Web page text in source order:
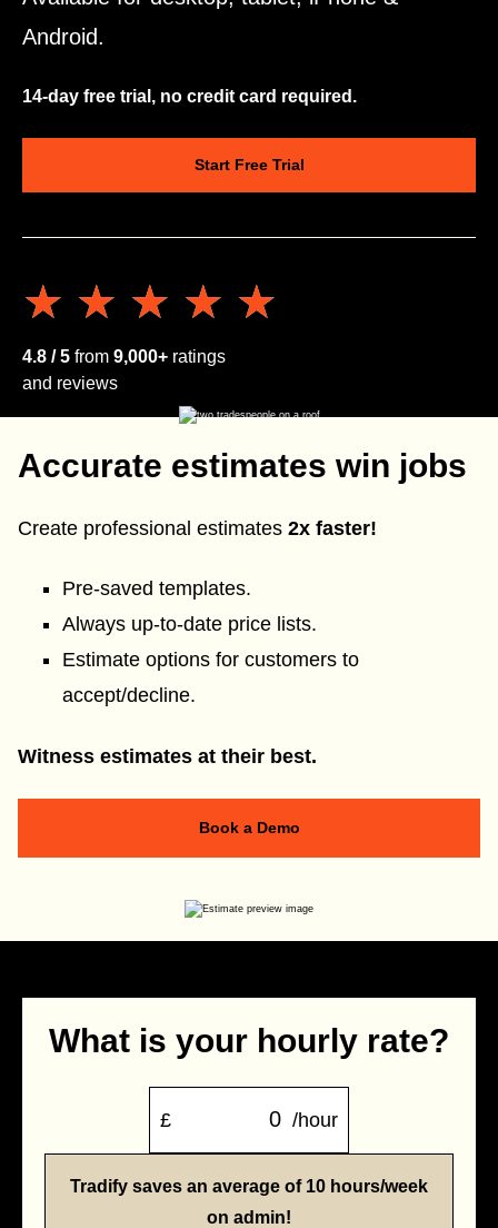
Android.
14-day free trial, no credit card required.
Start Free Trial
★★★★★
★★★★★
4.8 / 5 from 9,000+ ratings
and reviews
Accurate estimates win jobs
Create professional estimates 2x faster!
Pre-saved templates.
Always up-to-date price lists.
Estimate options for customers to
accept/decline.
Witness estimates at their best.
Book a Demo
What is your hourly rate?
£ /hour
Tradify saves an average of 10 hours/week
on admin!